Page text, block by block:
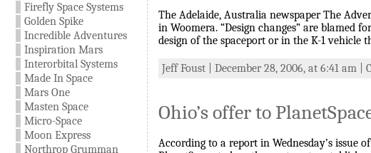
Firefly Space Systems
Golden Spike
Incredible Adventures
Inspiration Mars
Interorbital Systems
Made In Space
Mars One
Masten Space
Micro-Space
Moon Express
Northrop Grumman
The Adelaide, Australia newspaper The
in Woomera. “Design changes” are blamed
design of the spaceport or in the K-1
Jeff Foust | December 28, 2006, at 6:41 am |
Ohio’s offer to
According to a report in Wednesday’s issue